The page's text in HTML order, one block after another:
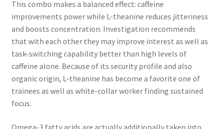
This combo makes a balanced effect: caffeine
improvements power while L-theanine reduces jitteriness
and boosts concentration. Investigation recommends
that with each other they may improve interest as well as
task-switching capability better than high levels of
caffeine alone. Because of its security profile and also
organic origin, L-theanine has become a favorite one of
trainees as well as white-collar worker finding sustained
focus.
Omega-3 fatty acids are actually additionally taken into